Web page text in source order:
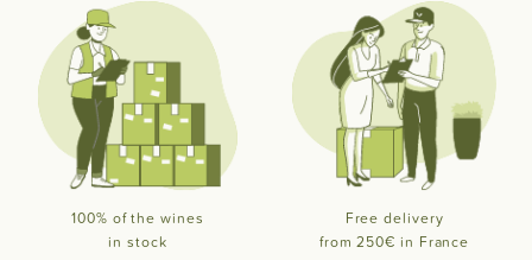
100% of the wines
in stock
Free delivery
from 250€ in France